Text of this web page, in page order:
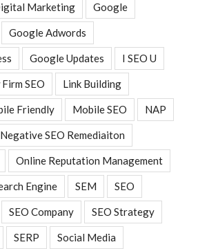
Marketing Google
Google Adwords
Google Updates I SEO U
SEO Link Building
Friendly Mobile SEO NAP
Negative SEO Remediaiton
Online Reputation Management
Engine SEM SEO
SEO Company SEO Strategy
SERP Social Media